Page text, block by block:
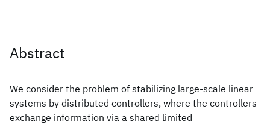
Abstract
We consider the problem of stabilizing large-scale linear
systems by distributed controllers, where the controllers
exchange information via a shared limited